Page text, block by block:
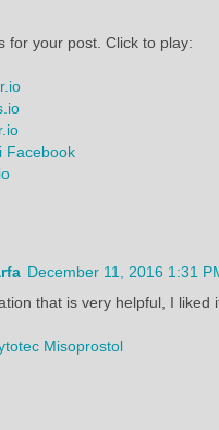
for your post. Click to play:
Facebook
December 11, 2016 1:31
that is very helpful, I liked
Misoprostol